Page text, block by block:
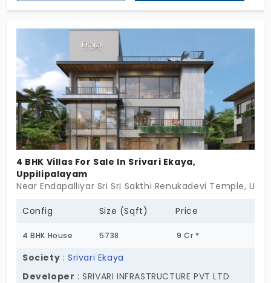
access the facilities right within the premises. This
ensures your wellness journey is both convenient
and consistent. The 20 exclusive units enjoy peace
of mind in a vibrant space.
4 BHK Villas For Sale In Srivari Ekaya,
Uppilipalayam
Near Endapalliyar Sri Sri Sakthi Renukadevi Temple,
Config Size (Sqft) Price
4 BHK House 5738 9 Cr *
Society :Srivari Ekaya
Developer : SRIVARI INFRASTRUCTURE PVT LTD